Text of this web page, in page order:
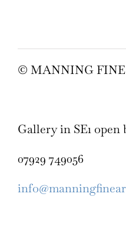
© MANNING FINE
Gallery in SE1
07929 749056